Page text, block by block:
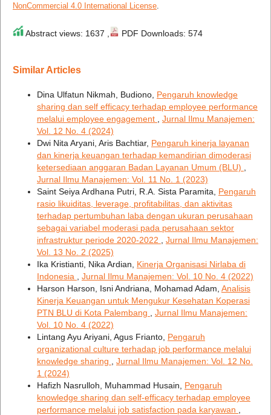
NonCommercial 4.0 International License.
Abstract views: 1637 , PDF Downloads: 574
Similar Articles
Dina Ulfatun Nikmah, Budiono, Pengaruh knowledge
sharing dan self efficacy terhadap employee performance
melalui employee engagement
Jurnal Ilmu Manajemen:
Vol. 12 No. 4 (2024)
Dwi Nita Aryani, Aris Bachtiar, Pengaruh kinerja layanan
dan kinerja keuangan terhadap kemandirian dimoderasi
ketersediaan anggaran Badan Layanan Umum (BLU)
Jurnal Ilmu Manajemen: Vol. 11 No. 1 (2023)
Saint Seiya Ardhana Putri, R.A. Sista Paramita, Pengaruh
rasio likuiditas, leverage, profitabilitas, dan aktivitas
terhadap pertumbuhan laba dengan ukuran perusahaan
sebagai variabel moderasi pada perusahaan sektor
infrastruktur periode 2020-2022
Jurnal Ilmu Manajemen:
Vol. 13 No. 2 (2025)
Ika Kristianti, Nika Ardian, Kinerja Organisasi Nirlaba di
Indonesia
Jurnal Ilmu Manajemen: Vol. 10 No. 4 (2022)
Harson Harson, Isni Andriana, Mohamad Adam, Analisis
Kinerja Keuangan untuk Mengukur Kesehatan Koperasi
PTN BLU di Kota Palembang
Jurnal Ilmu Manajemen:
Vol. 10 No. 4 (2022)
Lintang Ayu Ariyani, Agus Frianto, Pengaruh
organizational culture terhadap job performance melalui
knowledge sharing
Jurnal Ilmu Manajemen: Vol. 12 No.
1 (2024)
Hafizh Nasrulloh, Muhammad Husain, Pengaruh
knowledge sharing dan self-efficacy terhadap employee
performance melalui job satisfaction pada karyawan